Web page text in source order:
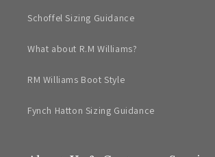
Schoffel Sizing Guidance
What about R.M Williams?
RM Williams Boot Style
Fynch Hatton Sizing Guidance